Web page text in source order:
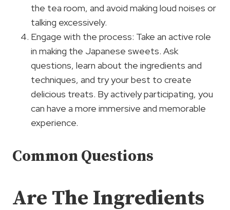
the tea room, and avoid making loud noises or
talking excessively.
Engage with the process: Take an active role
in making the Japanese sweets. Ask
questions, learn about the ingredients and
techniques, and try your best to create
delicious treats. By actively participating, you
can have a more immersive and memorable
experience.
Common Questions
Are The Ingredients